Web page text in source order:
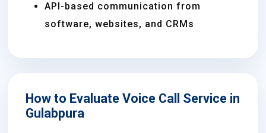
API-based communication from
software, websites, and CRMs
How to Evaluate Voice Call Service in
Gulabpura